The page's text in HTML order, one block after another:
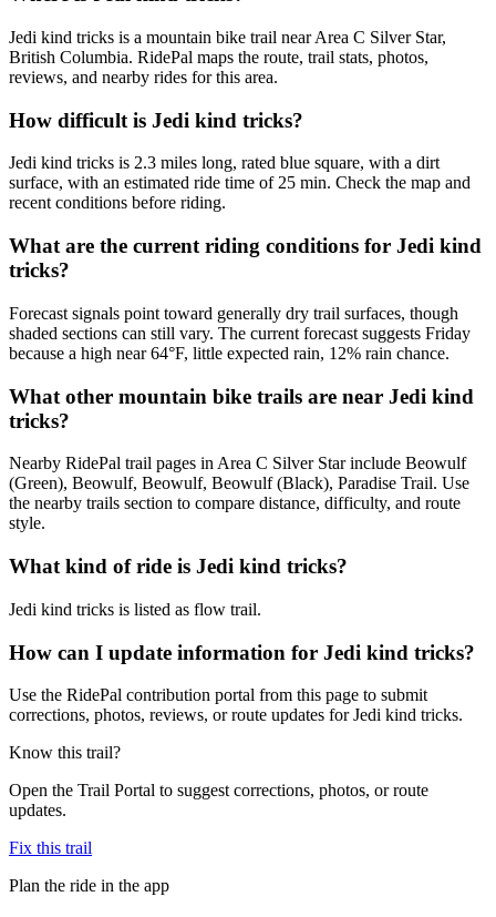
Jedi kind tricks is a mountain bike trail near Area C Silver Star,
British Columbia. RidePal maps the route, trail stats, photos,
reviews, and nearby rides for this area.
How difficult is Jedi kind tricks?
Jedi kind tricks is 2.3 miles long, rated blue square, with a dirt
surface, with an estimated ride time of 25 min. Check the map and
recent conditions before riding.
What are the current riding conditions for Jedi kind
tricks?
Forecast signals point toward generally dry trail surfaces, though
shaded sections can still vary. The current forecast suggests Friday
because a high near 64°F, little expected rain, 12% rain chance.
What other mountain bike trails are near Jedi kind
tricks?
Nearby RidePal trail pages in Area C Silver Star include Beowulf
(Green), Beowulf, Beowulf, Beowulf (Black), Paradise Trail. Use
the nearby trails section to compare distance, difficulty, and route
style.
What kind of ride is Jedi kind tricks?
Jedi kind tricks is listed as flow trail.
How can I update information for Jedi kind tricks?
Use the RidePal contribution portal from this page to submit
corrections, photos, reviews, or route updates for Jedi kind tricks.
Know this trail?
Open the Trail Portal to suggest corrections, photos, or route
updates.
Fix this trail
Plan the ride in the app